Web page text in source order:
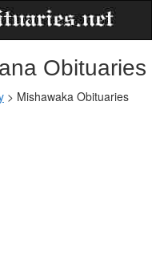
Obituaries
> Mishawaka Obituaries